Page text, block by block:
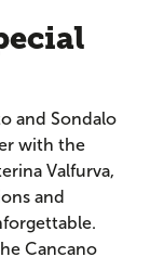
and Sondalo
with the
Valfurva,
and
Cancano